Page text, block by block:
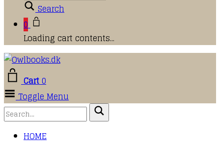
Search
0
Loading cart contents...
Cart0
Toggle Menu
HOME